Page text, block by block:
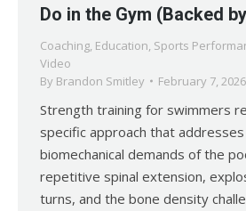
Do in the Gym (Backed
Coaching, Education, Sports
Video
By Brandon Smitley February 7, 2026
Strength training for swimmers
specific approach that
biomechanical demands of the
repetitive spinal extension,
turns, and the bone density